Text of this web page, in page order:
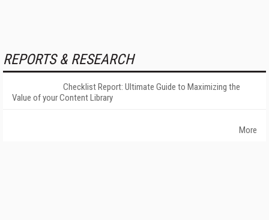
REPORTS & RESEARCH
Checklist Report: Ultimate Guide to Maximizing the
Value of your Content Library
More